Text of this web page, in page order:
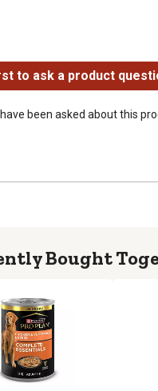
to ask a product
been asked about this
Bought